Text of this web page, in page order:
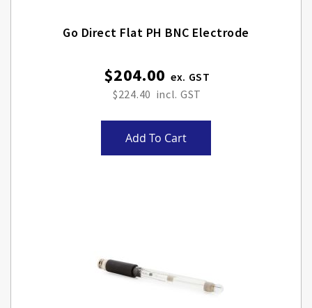
Go Direct Flat PH BNC Electrode
$204.00
$224.40
Add To Cart